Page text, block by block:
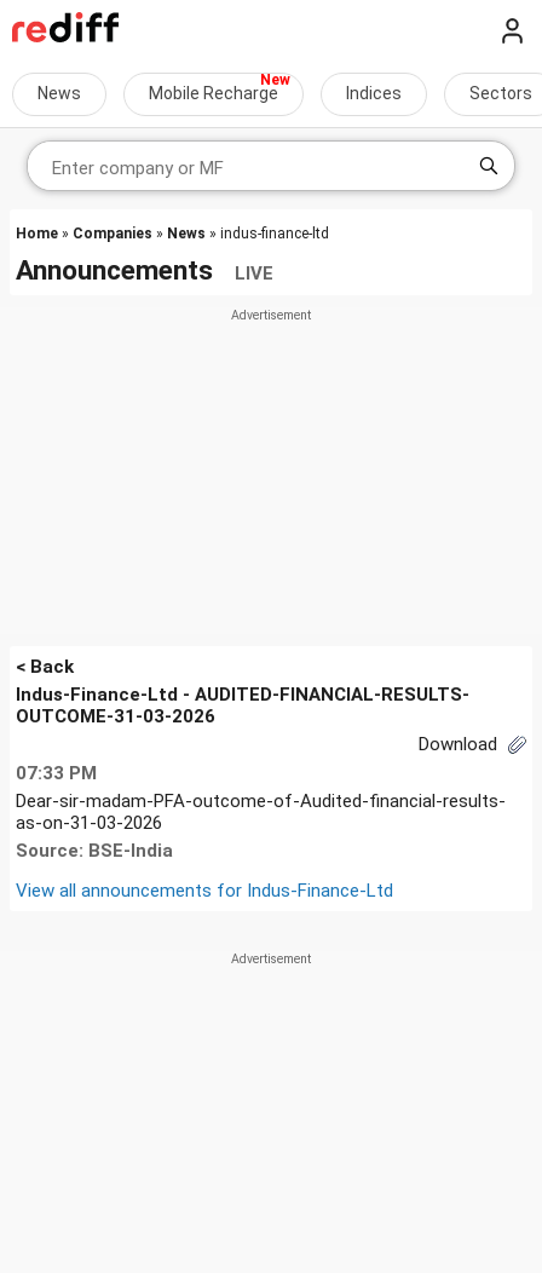
News Mobile Recharge Indices Sectors
Home » Companies » News » indus-finance-ltd
Announcements LIVE
< Back
Indus-Finance-Ltd - AUDITED-FINANCIAL-RESULTS-
OUTCOME-31-03-2026
Download
07:33 PM
Dear-sir-madam-PFA-outcome-of-Audited-financial-results-
as-on-31-03-2026
Source: BSE-India
View all announcements for Indus-Finance-Ltd